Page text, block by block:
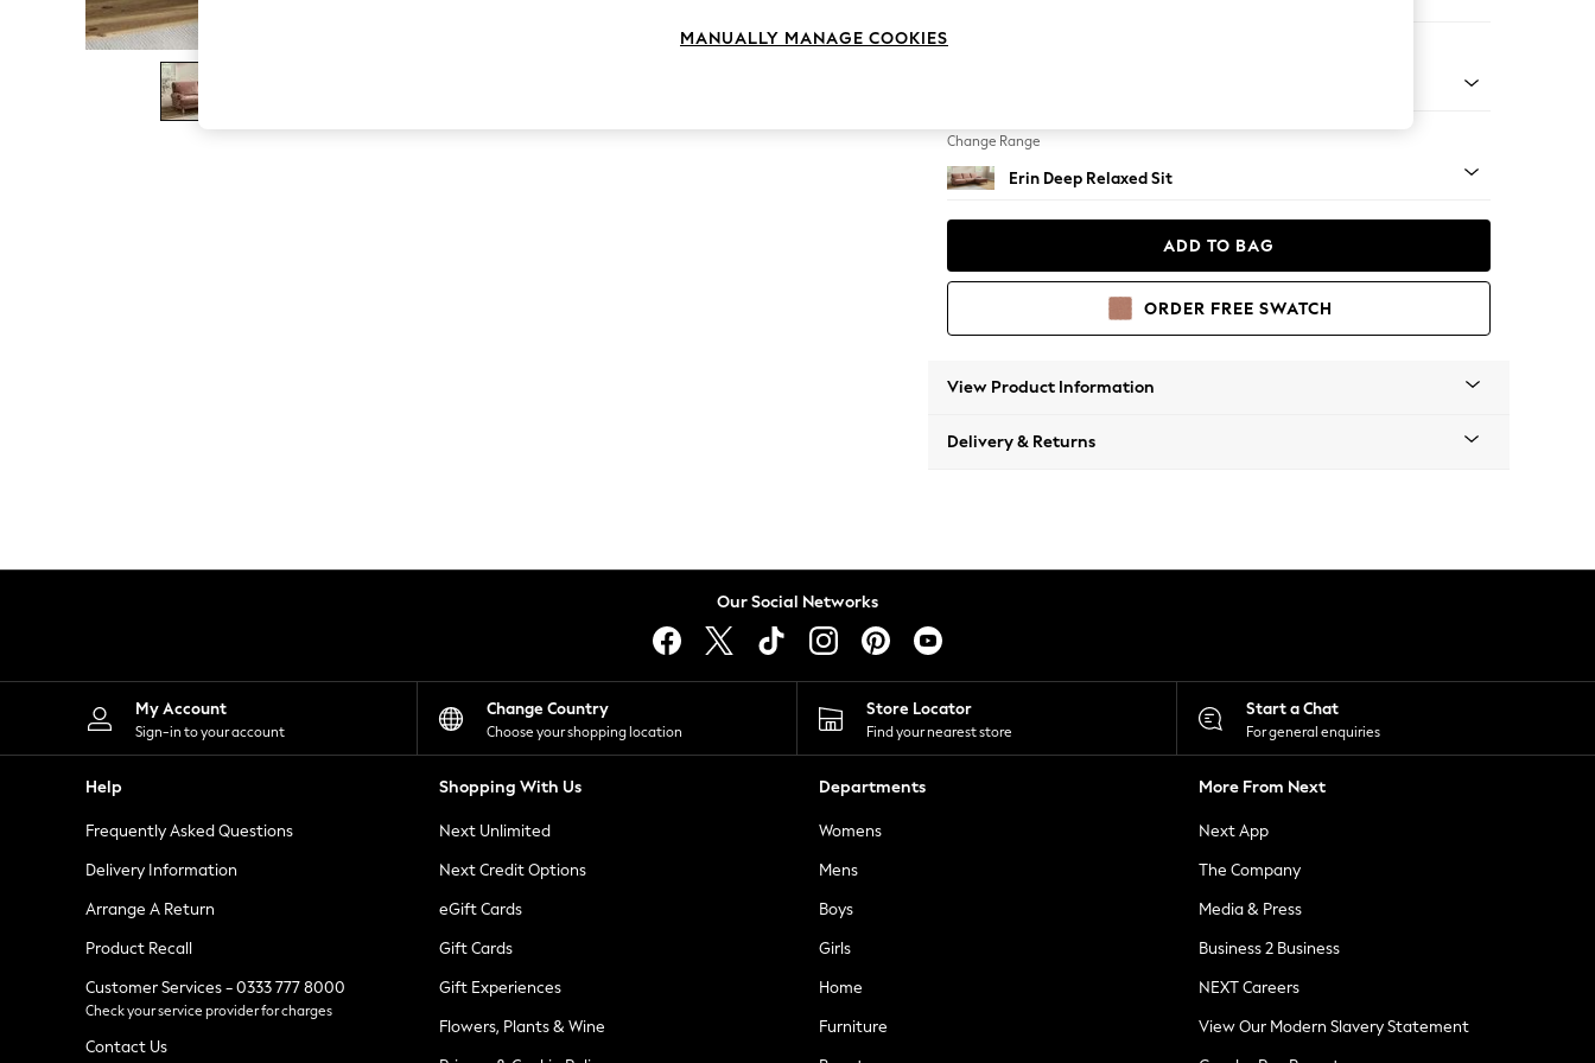
The Occasion Shop
Boho Styles
Festival
Escape into Summer: As Advertised
Spring Dressing
Leggings
Shorts
Skirts
Suits & Tailoring
Sportswear
Tops & T-Shirts
Waistcoats
Holiday Shop
All Footwear
New In Footwear
Ballet Pumps
Heeled Sandals
Heels
Trainers
Loafers
Change Range
Erin Deep Relaxed Sit
ADD TO BAG
ORDER FREE SWATCH
View Product Information
Delivery & Returns
Our Social Networks
My Account
Sign-in to your account
Change Country
Choose your shopping location
Store Locator
Find your nearest store
Start a Chat
For general enquiries
Help
Frequently Asked Questions
Delivery Information
Arrange A Return
Product Recall
Customer Services - 0333 777 8000
Check your service provider for charges
Contact Us
Shopping With Us
Next Unlimited
Next Credit Options
eGift Cards
Gift Cards
Gift Experiences
Flowers, Plants & Wine
Departments
Womens
Mens
Boys
Girls
Home
Furniture
More From Next
Next App
The Company
Media & Press
Business 2 Business
NEXT Careers
View Our Modern Slavery Statement
MANUALLY MANAGE COOKIES